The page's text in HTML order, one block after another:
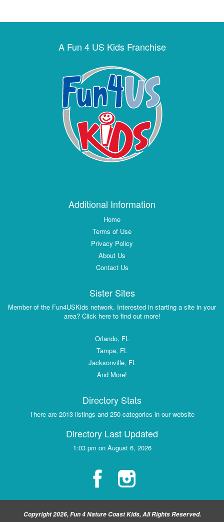
A Fun 4 US Kids Franchise
Additional Information
Home
Terms of Use
Privacy Policy
About Us
Contact Us
Sister Sites
Member of the Fun4USKids network. Interested in starting a site in your
area? Click here to find out more!
Orlando, FL
Tampa, FL
Jacksonville, FL
And More!
Directory Stats
There are 2013 listings and 250 categories in our website
Directory Last Updated
1:03 pm on August 6, 2026
Copyright 2026, Fun 4 Nature Coast Kids, All Rights Reserved.